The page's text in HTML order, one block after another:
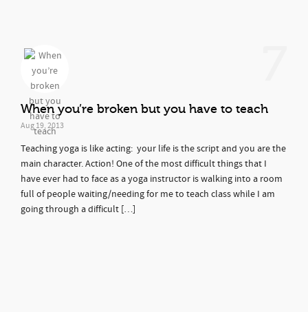
When you’re broken but you have to teach
Aug 19, 2013
Teaching yoga is like acting: your life is the script and you are the
main character. Action! One of the most difficult things that I
have ever had to face as a yoga instructor is walking into a room
full of people waiting/needing for me to teach class while I am
going through a difficult […]